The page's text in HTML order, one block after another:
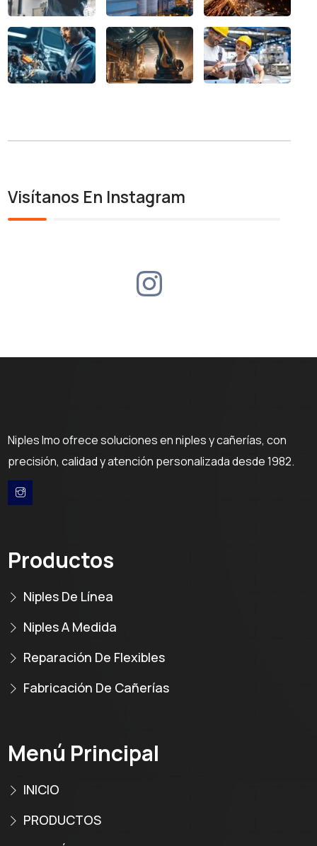
Visítanos En Instagram
Niples Imo ofrece soluciones en niples y cañerías, con
precisión, calidad y atención personalizada desde 1982.
Productos
Niples De Línea
Niples A Medida
Reparación De Flexibles
Fabricación De Cañerías
Menú Principal
INICIO
PRODUCTOS